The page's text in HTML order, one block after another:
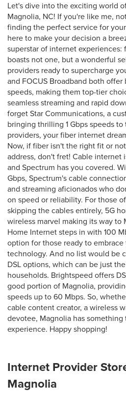
Let's dive into the exciting world
Magnolia, NC! If you're like me,
finding the perfect service for
here to make your decision a
superstar of internet
boasts not one, but a wonderful
providers ready to supercharge
and FOCUS Broadband both offer
speeds, making them top-tier
seamless streaming and rapid
forget Star Communications, a
bringing thrilling 1 Gbps speeds
providers, your fiber internet
Now, if fiber isn't the right fit or
address, don't fret! Cable internet
and Spectrum has you covered.
Gbps, Spectrum's cable
and streaming aficionados who
on speed or reliability. For those
skipping the cables entirely, 5G
wireless marvel making its way to
Home Internet steps in with 100
option for those ready to
technology. And no list would be
DSL options, which can be just
households. Brightspeed offers
good portion of Magnolia,
speeds up to 60 Mbps. So,
cable content creator, a wireless
devotee, Magnolia has
experience. Happy shopping!
Internet Provider
Magnolia